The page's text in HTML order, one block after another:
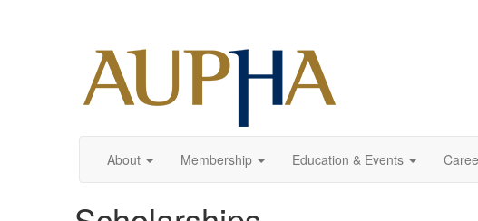
About Membership Education & Events